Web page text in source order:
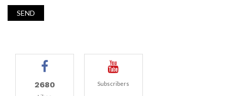
2680 Subscribers